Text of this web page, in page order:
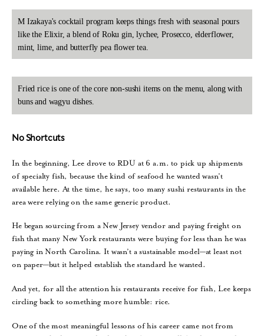
M Izakaya's cocktail program keeps things fresh with seasonal pours
like the Elixir, a blend of Roku gin, lychee, Prosecco, elderflower,
mint, lime, and butterfly pea flower tea.
Fried rice is one of the core non-sushi items on the menu, along with
buns and wagyu dishes.
No Shortcuts
In the beginning, Lee drove to RDU at 6 a.m. to pick up shipments
of specialty fish, because the kind of seafood he wanted wasn’t
available here. At the time, he says, too many sushi restaurants in the
area were relying on the same generic product.
He began sourcing from a New Jersey vendor and paying freight on
fish that many New York restaurants were buying for less than he was
paying in North Carolina. It wasn’t a sustainable model—at least not
on paper—but it helped establish the standard he wanted.
And yet, for all the attention his restaurants receive for fish, Lee keeps
circling back to something more humble: rice.
One of the most meaningful lessons of his career came not from